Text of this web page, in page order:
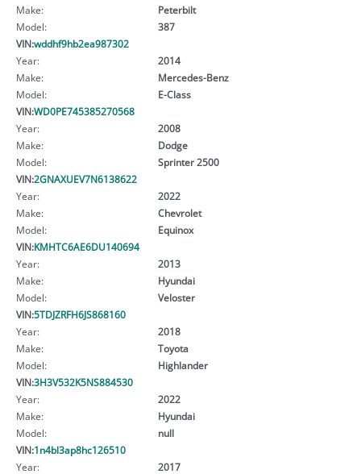
Make:
Peterbilt
Model:
387
VIN:wddhf9hb2ea987302
Year:
2014
Make:
Mercedes-Benz
Model:
E-Class
VIN:WD0PE745385270568
Year:
2008
Make:
Dodge
Model:
Sprinter 2500
VIN:2GNAXUEV7N6138622
Year:
2022
Make:
Chevrolet
Model:
Equinox
VIN:KMHTC6AE6DU140694
Year:
2013
Make:
Hyundai
Model:
Veloster
VIN:5TDJZRFH6JS868160
Year:
2018
Make:
Toyota
Model:
Highlander
VIN:3H3V532K5NS884530
Year:
2022
Make:
Hyundai
Model:
null
VIN:1n4bl3ap8hc126510
Year:
2017